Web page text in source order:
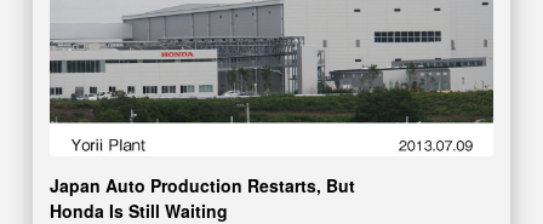
Japan Auto Production Restarts, But
Honda Is Still Waiting